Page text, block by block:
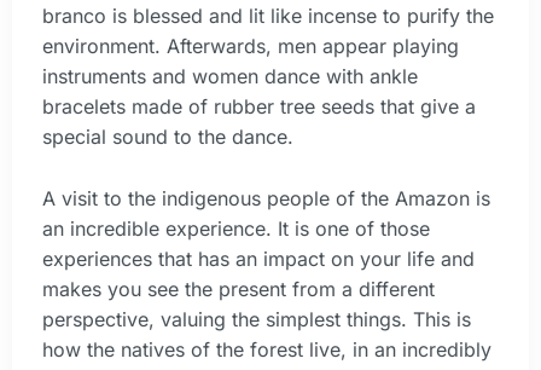
branco is blessed and lit like incense to purify the
environment. Afterwards, men appear playing
instruments and women dance with ankle
bracelets made of rubber tree seeds that give a
special sound to the dance.
A visit to the indigenous people of the Amazon is
an incredible experience. It is one of those
experiences that has an impact on your life and
makes you see the present from a different
perspective, valuing the simplest things. This is
how the natives of the forest live, in an incredibly